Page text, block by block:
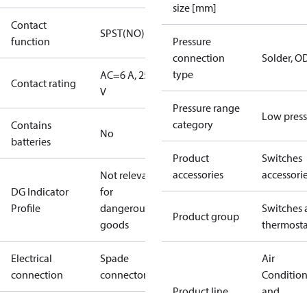
Contact
function
SPST(NO)
Contact rating
AC=6 A, 250
V
Contains
batteries
No
DG Indicator
Profile
Not relevant
for
dangerous
goods
Electrical
connection
Spade
connectors
size [mm]
Pressure
connection
type
Solder,
Pressure range
category
Low
Product
accessories
Switches
Product group
Switches
Air